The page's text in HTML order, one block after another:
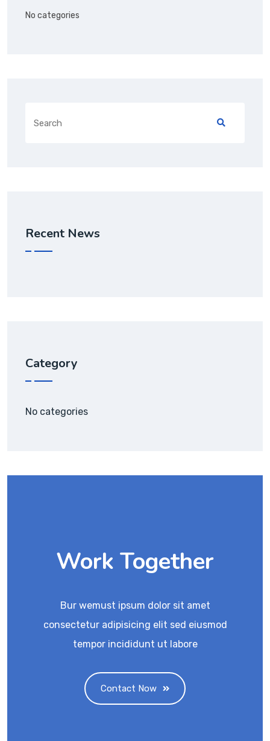
No categories
Recent News
Category
No categories
Work Together
Bur wemust ipsum dolor sit amet
consectetur adipisicing elit sed eiusmod
tempor incididunt ut labore
Contact Now